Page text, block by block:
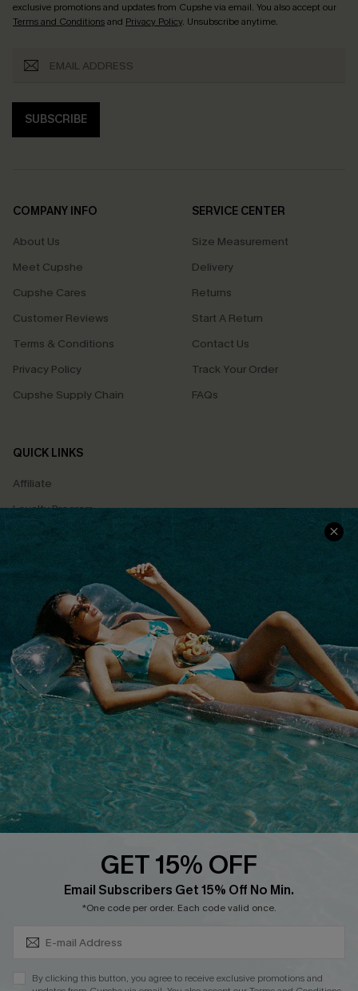
exclusive promotions and updates from Cupshe via email. You also accept our
Terms and Conditionsand Privacy Policy. Unsubscribe anytime.
SUBSCRIBE
COMPANY INFO
About Us
Meet Cupshe
Cupshe Cares
Customer Reviews
Terms & Conditions
Privacy Policy
Cupshe Supply Chain
SERVICE CENTER
Size Measurement
Delivery
Returns
Start A Return
Contact Us
Track Your Order
FAQs
QUICK LINKS
Affiliate
Loyalty Program
Ambassador Program
Whatsapp Exclusive Offer
Text Us to Get Extra
Discounts
Cupshe Breast Cancer Action
Cupshe E-Gift Crad
DOWNLOAD CUPSHE APP
GET 15% OFF
Email Subscribers Get 15% Off No Min.
*One code per order. Each code valid once.
By clicking this button, you agree to receive exclusive promotions and